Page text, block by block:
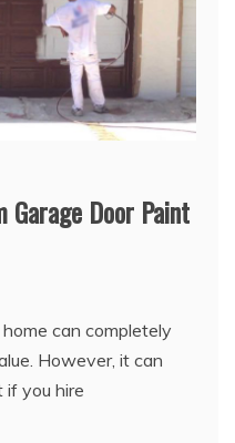
Garage Door Paint
can completely
However, it can
if you hire